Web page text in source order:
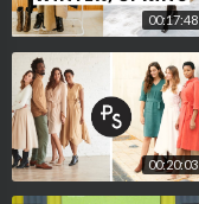
00:17:48
00:20:03